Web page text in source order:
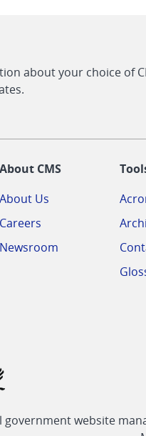
about your choice of
About CMS
About Us
Careers
Newsroom
government website